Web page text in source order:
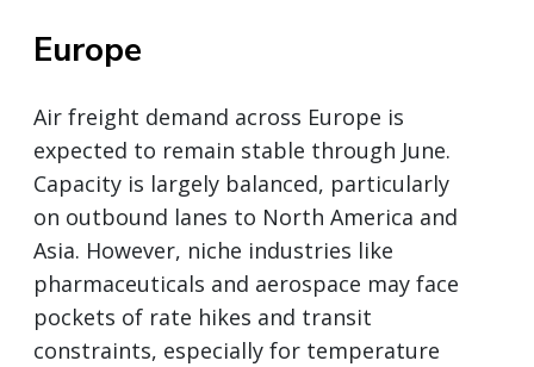
Europe
Air freight demand across Europe is
expected to remain stable through June.
Capacity is largely balanced, particularly
on outbound lanes to North America and
Asia. However, niche industries like
pharmaceuticals and aerospace may face
pockets of rate hikes and transit
constraints, especially for temperature